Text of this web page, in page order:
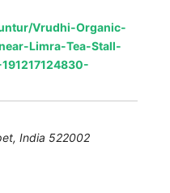
Vrudhi-Organic-
Limra-Tea-Stall-
, India 522002